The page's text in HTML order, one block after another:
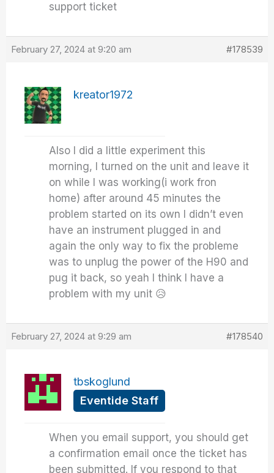
support ticket
February 27, 2024 at 9:20 am #178539
kreator1972
Also I did a little experiment this
morning, I turned on the unit and leave it
on while I was working(i work fron
home) after around 45 minutes the
problem started on its own I didn’t even
have an instrument plugged in and
again the only way to fix the probleme
was to unplug the power of the H90 and
pug it back, so yeah I think I have a
problem with my unit 😥
February 27, 2024 at 9:29 am #178540
tbskoglund
Eventide Staff
When you email support, you should get
a confirmation email once the ticket has
been submitted. If you respond to that